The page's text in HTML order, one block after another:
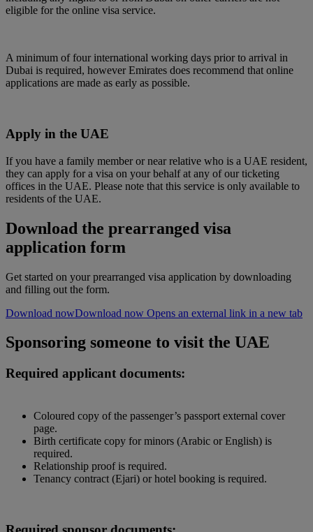
eligible for the online visa service.
A minimum of four international working days prior to arrival in
Dubai is required, however Emirates does recommend that online
applications are made as early as possible.
Apply in the UAE
If you have a family member or near relative who is a UAE resident,
they can apply for a visa on your behalf at any of our ticketing
offices in the UAE. Please note that this service is only available to
residents of the UAE.
Download the prearranged visa
application form
Get started on your prearranged visa application by downloading
and filling out the form.
Download nowDownload now Opens an external link in a new tab
Sponsoring someone to visit the UAE
Required applicant documents:
Coloured copy of the passenger’s passport external cover
page.
Birth certificate copy for minors (Arabic or English) is
required.
Relationship proof is required.
Tenancy contract (Ejari) or hotel booking is required.